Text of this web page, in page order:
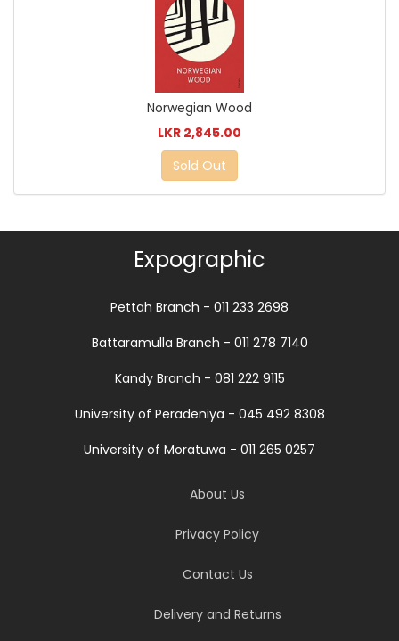
Norwegian Wood
LKR 2,845.00
Sold Out
Expographic
Pettah Branch - 011 233 2698
Battaramulla Branch - 011 278 7140
Kandy Branch - 081 222 9115
University of Peradeniya - 045 492 8308
University of Moratuwa - 011 265 0257
About Us
Privacy Policy
Contact Us
Delivery and Returns